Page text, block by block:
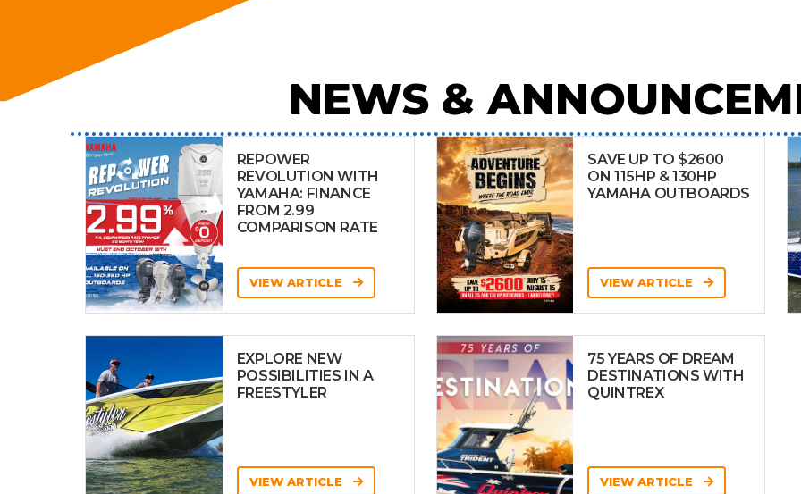
NEWS &
REPOWER
REVOLUTION WITH
YAMAHA: FINANCE
FROM 2.99
COMPARISON RATE
VIEW ARTICLE
SAVE UP TO $2600
ON 115HP & 130HP
YAMAHA OUTBOARDS
VIEW ARTICLE
EXPLORE NEW
POSSIBILITIES IN A
FREESTYLER
VIEW ARTICLE
75 YEARS OF DREAM
DESTINATIONS WITH
QUINTREX
VIEW ARTICLE